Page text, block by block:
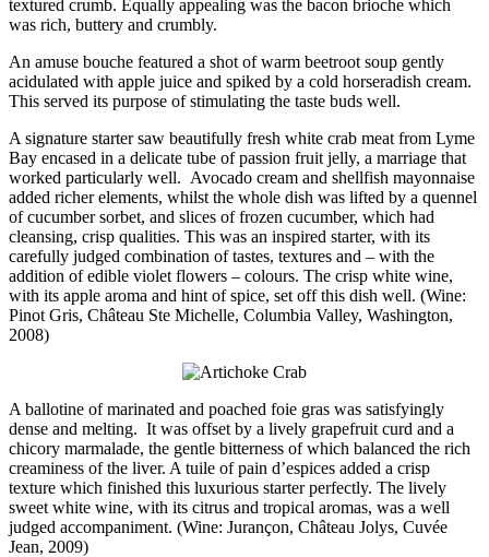
textured crumb. Equally appealing was the bacon brioche which
was rich, buttery and crumbly.
An amuse bouche featured a shot of warm beetroot soup gently
acidulated with apple juice and spiked by a cold horseradish cream.
This served its purpose of stimulating the taste buds well.
A signature starter saw beautifully fresh white crab meat from Lyme
Bay encased in a delicate tube of passion fruit jelly, a marriage that
worked particularly well. Avocado cream and shellfish mayonnaise
added richer elements, whilst the whole dish was lifted by a quennel
of cucumber sorbet, and slices of frozen cucumber, which had
cleansing, crisp qualities. This was an inspired starter, with its
carefully judged combination of tastes, textures and – with the
addition of edible violet flowers – colours. The crisp white wine,
with its apple aroma and hint of spice, set off this dish well. (Wine:
Pinot Gris, Château Ste Michelle, Columbia Valley, Washington,
2008)
A ballotine of marinated and poached foie gras was satisfyingly
dense and melting. It was offset by a lively grapefruit curd and a
chicory marmalade, the gentle bitterness of which balanced the rich
creaminess of the liver. A tuile of pain d’espices added a crisp
texture which finished this luxurious starter perfectly. The lively
sweet white wine, with its citrus and tropical aromas, was a well
judged accompaniment. (Wine: Jurançon, Château Jolys, Cuvée
Jean, 2009)